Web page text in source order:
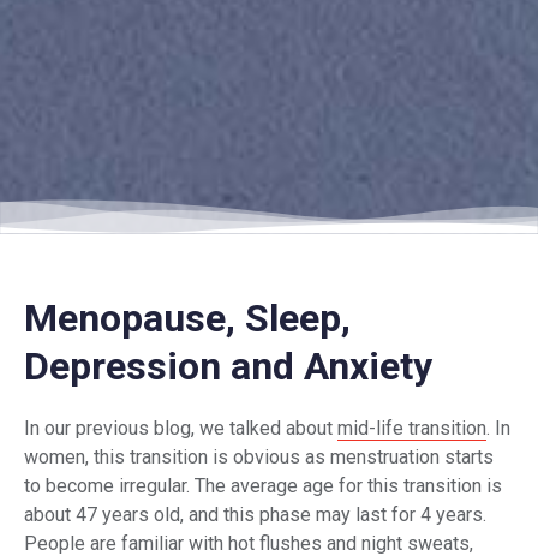
Menopause, Sleep,
Depression and Anxiety
In our previous blog, we talked about mid-life transition . In
women, this transition is obvious as menstruation starts
to become irregular. The average age for this transition is
about 47 years old, and this phase may last for 4 years.
People are familiar with hot flushes and night sweats,